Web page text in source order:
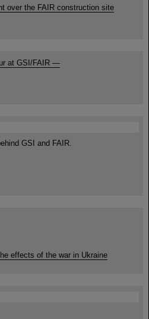
over the FAIR construction site
at GSI/FAIR —
GSI and FAIR.
effects of the war in Ukraine